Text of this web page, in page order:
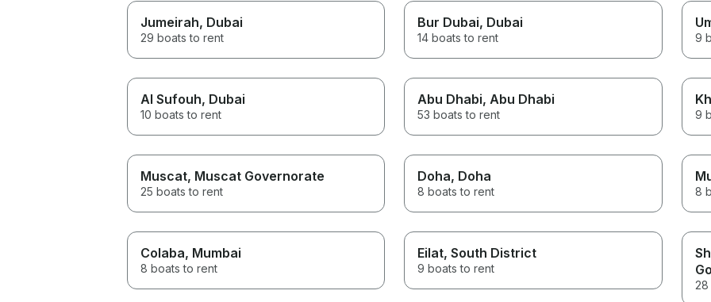
Jumeirah, Dubai
29 boats to rent
Bur Dubai, Dubai
14 boats to rent 9
Al Sufouh, Dubai
10 boats to rent
Abu Dhabi, Abu Dhabi
53 boats to rent 9
Muscat, Muscat Governorate
25 boats to rent
Doha, Doha
8 boats to rent 8
Colaba, Mumbai
8 boats to rent
Eilat, South District
9 boats to rent